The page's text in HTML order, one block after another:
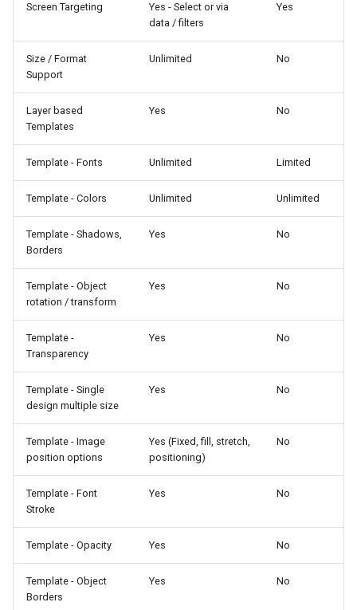
Screen Targeting
Yes - Select or via
data / filters
Yes
Size / Format
Support
Unlimited No
Layer based
Templates
Yes No
Template - Fonts Unlimited Limited
Template - Colors Unlimited Unlimited
Template - Shadows,
Borders
Yes No
Template - Object
rotation / transform
Yes No
Template -
Transparency
Yes No
Template - Single
design multiple size
Yes No
Template - Image
position options
Yes (Fixed, fill, stretch,
positioning)
No
Template - Font
Stroke
Yes No
Template - Opacity Yes No
Template - Object
Borders
Yes No